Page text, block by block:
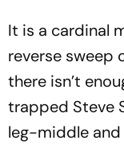
It is a cardinal
reverse sweep
there isn’t
trapped Steve
leg-middle and